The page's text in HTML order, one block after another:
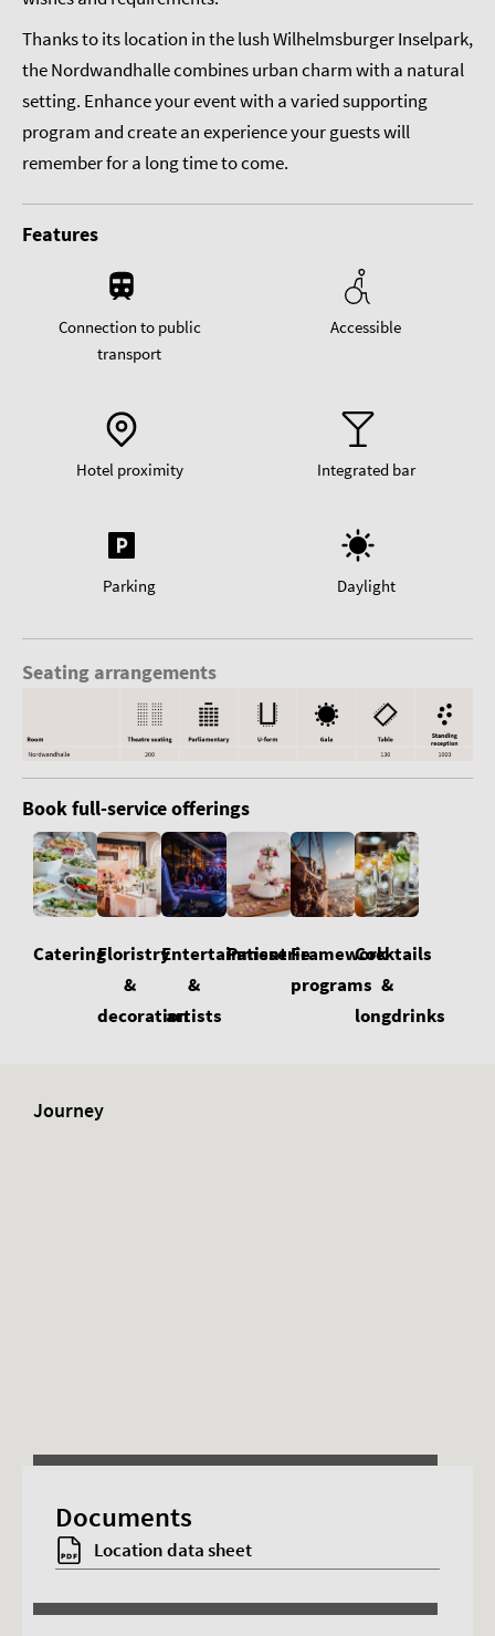
Thanks to its location in the lush Wilhelmsburger Inselpark,
the Nordwandhalle combines urban charm with a natural
setting. Enhance your event with a varied supporting
program and create an experience your guests will
remember for a long time to come.
Features
Connection to public
transport
Accessible
Hotel proximity Integrated bar
Parking Daylight
Seating arrangements
Book full-service offerings
CateringFloristry
&
decoration
Entertainment
&
artists
PatisserieFramework
programs
Cocktails
&
longdrinks
Journey
This content requires advertising cookies.
Accept cookies
Documents
Location data sheet